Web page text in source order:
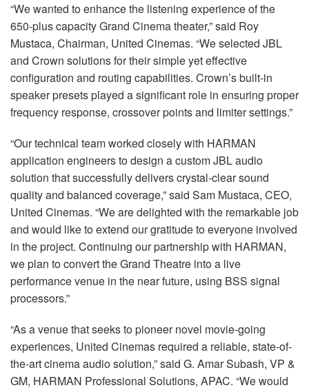
“We wanted to enhance the listening experience of the
650-plus capacity Grand Cinema theater,” said Roy
Mustaca, Chairman, United Cinemas. “We selected JBL
and Crown solutions for their simple yet effective
configuration and routing capabilities. Crown’s built-in
speaker presets played a significant role in ensuring proper
frequency response, crossover points and limiter settings.”
“Our technical team worked closely with HARMAN
application engineers to design a customJBLaudio
solution that successfully delivers crystal-clear sound
quality and balanced coverage,” said Sam Mustaca, CEO,
United Cinemas. “We are delighted with the remarkable job
and would like to extend our gratitude to everyone involved
in the project. Continuing our partnership with HARMAN,
we plan to convert the Grand Theatre into a live
performance venue in the near future, using BSS signal
processors.”
“As a venue that seeks to pioneer novel movie-going
experiences, United Cinemas required a reliable, state-of-
the-art cinema audio solution,” said G. Amar Subash, VP &
GM, HARMAN Professional Solutions, APAC. “We would